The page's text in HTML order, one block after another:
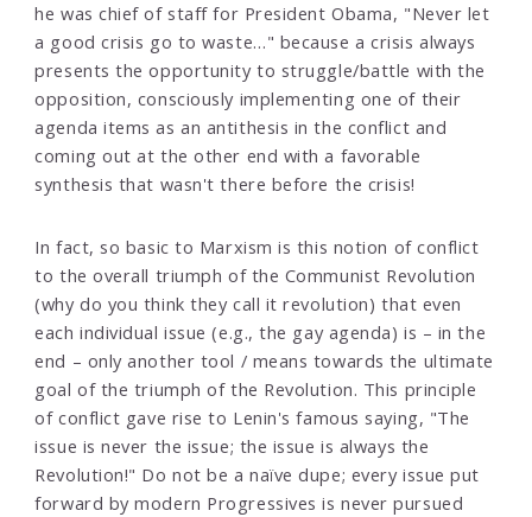
he was chief of staff for President Obama, "Never let
a good crisis go to waste…" because a crisis always
presents the opportunity to struggle/battle with the
opposition, consciously implementing one of their
agenda items as an antithesis in the conflict and
coming out at the other end with a favorable
synthesis that wasn't there before the crisis!
In fact, so basic to Marxism is this notion of conflict
to the overall triumph of the Communist Revolution
(why do you think they call it revolution) that even
each individual issue (e.g., the gay agenda) is – in the
end – only another tool / means towards the ultimate
goal of the triumph of the Revolution. This principle
of conflict gave rise to Lenin's famous saying, "The
issue is never the issue; the issue is always the
Revolution!" Do not be a naïve dupe; every issue put
forward by modern Progressives is never pursued